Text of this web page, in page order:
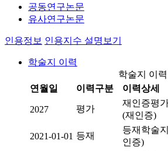
공동연구논문
유사연구논문
인용정보 인용지수 설명보기
학술지 이력
학술지 이력
연월일
이력구분 이력상세
2027 평가
재인증평
(재인증)
2021-01-01 등재
등재학술
인증)